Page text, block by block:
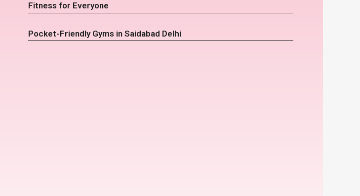
Fitness for Everyone
Pocket-Friendly Gyms in Saidabad Delhi